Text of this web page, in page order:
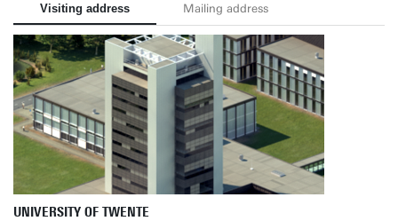
Visiting address Mailing address
UNIVERSITY OF TWENTE